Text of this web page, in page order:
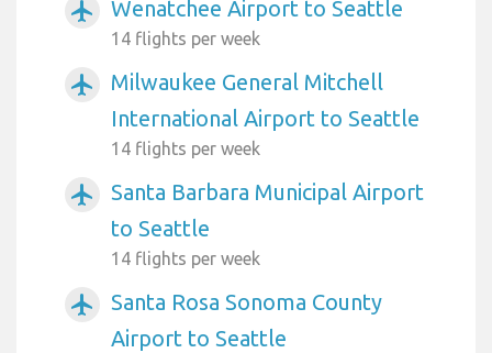
airplanemode_active Wenatchee Airport to Seattle
14 flights per week
airplanemode_active
Milwaukee General Mitchell
International Airport to Seattle
14 flights per week
airplanemode_active
Santa Barbara Municipal Airport
to Seattle
14 flights per week
airplanemode_active
Santa Rosa Sonoma County
Airport to Seattle